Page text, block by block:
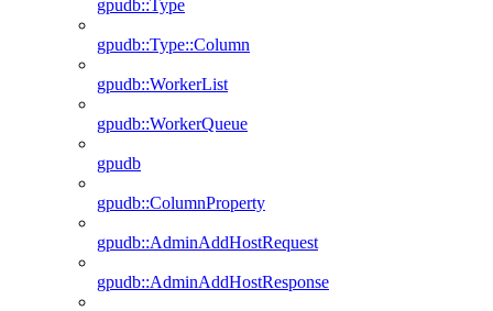
gpudb::Type
gpudb::Type::Column
gpudb::WorkerList
gpudb::WorkerQueue
gpudb
gpudb::ColumnProperty
gpudb::AdminAddHostRequest
gpudb::AdminAddHostResponse